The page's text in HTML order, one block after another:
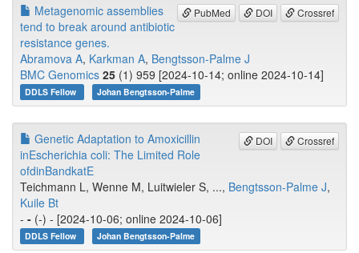
PubMed DOI Crossref
Metagenomic assemblies
tend to break around antibiotic
resistance genes.
Abramova A, Karkman A, Bengtsson-Palme J
BMC Genomics 25 (1) 959 [2024-10-14; online 2024-10-14]
DDLS Fellow Johan Bengtsson-Palme
DOI Crossref
Genetic Adaptation to Amoxicillin
inEscherichia coli: The Limited Role
ofdinBandkatE
Teichmann L, Wenne M, Luitwieler S, ..., Bengtsson-Palme J,
Kuile Bt
- - (-) - [2024-10-06; online 2024-10-06]
DDLS Fellow Johan Bengtsson-Palme